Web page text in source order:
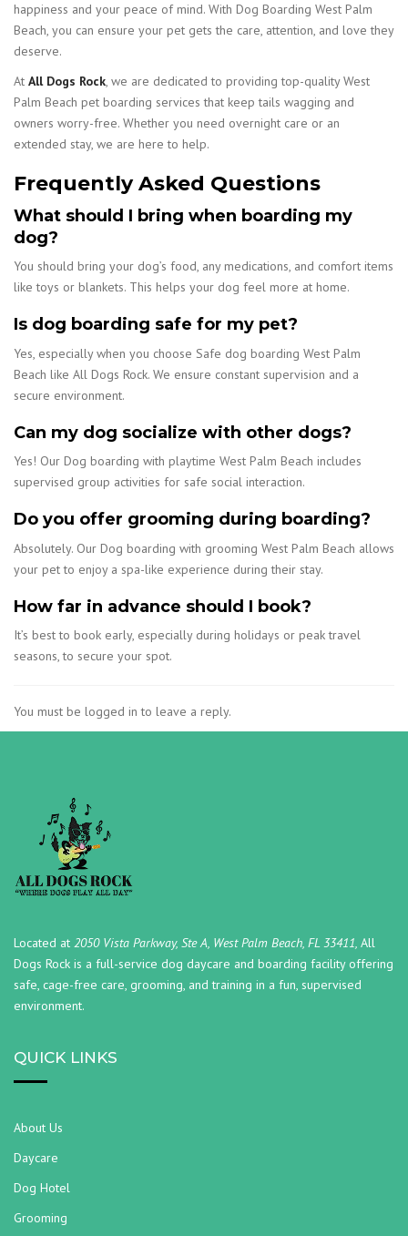
happiness and your peace of mind. With Dog Boarding West Palm
Beach, you can ensure your pet gets the care, attention, and love they
deserve.
At All Dogs Rock, we are dedicated to providing top-quality West
Palm Beach pet boarding services that keep tails wagging and
owners worry-free. Whether you need overnight care or an
extended stay, we are here to help.
Frequently Asked Questions
What should I bring when boarding my
dog?
You should bring your dog’s food, any medications, and comfort items
like toys or blankets. This helps your dog feel more at home.
Is dog boarding safe for my pet?
Yes, especially when you choose Safe dog boarding West Palm
Beach like All Dogs Rock. We ensure constant supervision and a
secure environment.
Can my dog socialize with other dogs?
Yes! Our Dog boarding with playtime West Palm Beach includes
supervised group activities for safe social interaction.
Do you offer grooming during boarding?
Absolutely. Our Dog boarding with grooming West Palm Beach allows
your pet to enjoy a spa-like experience during their stay.
How far in advance should I book?
It’s best to book early, especially during holidays or peak travel
seasons, to secure your spot.
You must be logged in to leave a reply.
Located at 2050 Vista Parkway, Ste A, West Palm Beach, FL 33411, All
Dogs Rock is a full-service dog daycare and boarding facility offering
safe, cage-free care, grooming, and training in a fun, supervised
environment.
QUICK LINKS
About Us
Daycare
Dog Hotel
Grooming